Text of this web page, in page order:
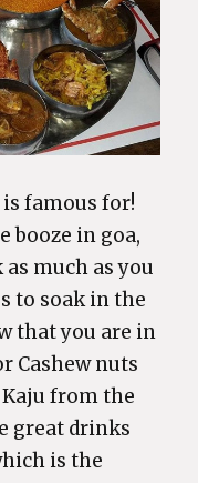
famous for!
booze in goa,
much as you
to soak in the
that you are in
Cashew nuts
Kaju from the
great drinks
is the